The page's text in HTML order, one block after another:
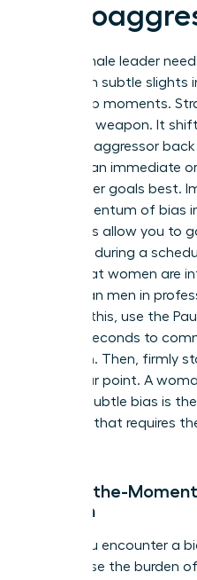
Every female leader
transform subtle slights
leadership moments.
effective weapon. It
from the aggressor
whether an immediate
your career goals best.
the momentum of bias
responses allow you to
the issue during a
found that women are
often than men in
combat this, use the
for two seconds to
attention. Then, firmly
finish your point. A
against subtle bias is
question that requires
The ‘In-the-
Women
When you encounter a
it slide. Use the burden